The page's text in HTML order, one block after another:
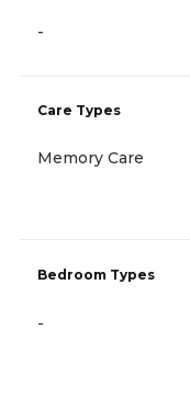
-
Care Types
Memory Care
Bedroom Types
-